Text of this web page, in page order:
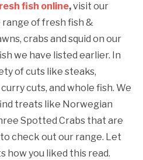
fish online,visit our
range of fresh fish &
crabs and squid on our
we have listed earlier. In
of cuts like steaks,
cuts, and whole fish. We
treats like Norwegian
Spotted Crabs that are
check out our range. Let
how you liked this read.